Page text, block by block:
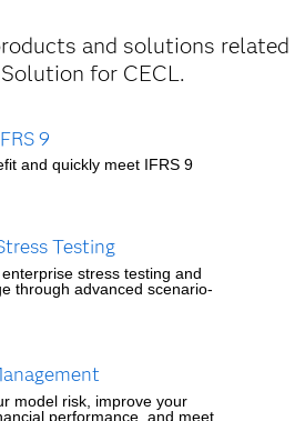
and solutions related
for CECL.
9
and quickly meet IFRS 9
Testing
stress testing and
through advanced scenario-
model risk, improve your
performance, and meet